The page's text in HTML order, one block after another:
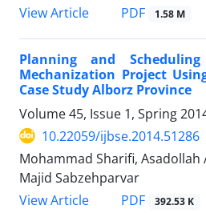
View Article
PDF 1.58 M
Planning and
Mechanization Project
Case Study Alborz Province
Volume 45, Issue 1, Spring
10.22059/ijbse.2014.51286
Mohammad Sharifi, Asadollah
Majid Sabzehparvar
View Article
PDF 392.53 K